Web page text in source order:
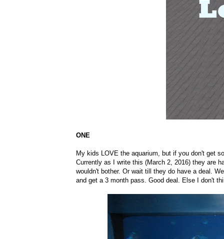
ONE
My kids LOVE the aquarium, but if you don't get
Currently as I write this (March 2, 2016) they are
wouldn't bother. Or wait till they do have a deal.
and get a 3 month pass. Good deal. Else I don't